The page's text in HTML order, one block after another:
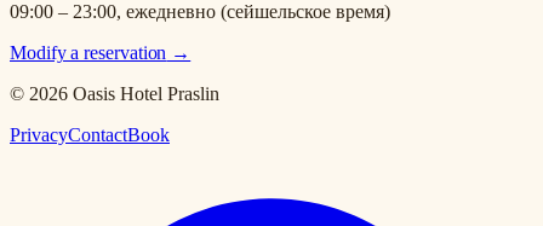
09:00 – 23:00, ежедневно (сейшельское время)
Modify a reservation →
© 2026 Oasis Hotel Praslin
PrivacyContactBook